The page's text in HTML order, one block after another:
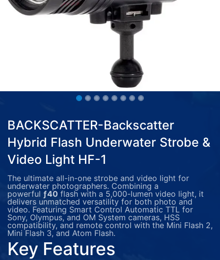
BACKSCATTER-Backscatter
Hybrid Flash Underwater Strobe &
Video Light HF-1
The ultimate all-in-one strobe and video light for
underwater photographers. Combining a
powerful ƒ40 flash with a 5,000-lumen video light, it
delivers unmatched versatility for both photo and
video. Featuring Smart Control Automatic TTL for
Sony, Olympus, and OM System cameras, HSS
compatibility, and remote control with the Mini Flash 2,
Mini Flash 3, and Atom Flash.
Key Features